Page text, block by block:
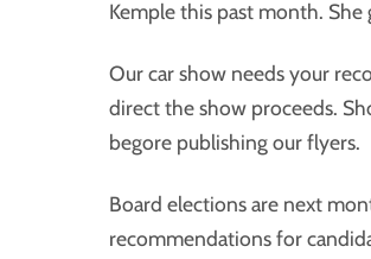
Kemple this past month.
Our car show needs your
direct the show proceeds.
begore publishing our flyers.
Board elections are next
recommendations for